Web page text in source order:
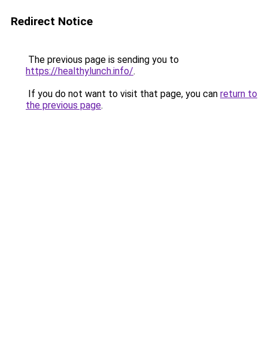
Redirect Notice
The previous page is sending you to
https://healthylunch.info/.
If you do not want to visit that page, you can return to
the previous page.